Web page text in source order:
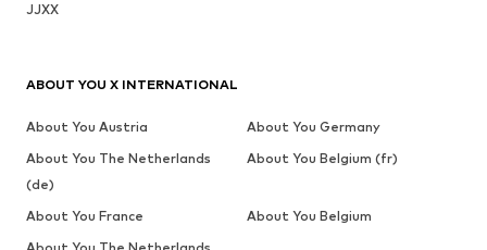
JJXX
ABOUT YOU X INTERNATIONAL
About You Austria
About You Germany
About You The Netherlands
(de)
About You Belgium (fr)
About You France
About You Belgium